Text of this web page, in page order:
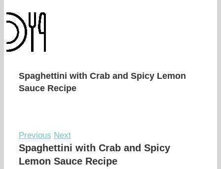
Spaghettini with Crab and Spicy Lemon
Sauce Recipe
Previous Next
Spaghettini with Crab and Spicy
Lemon Sauce Recipe